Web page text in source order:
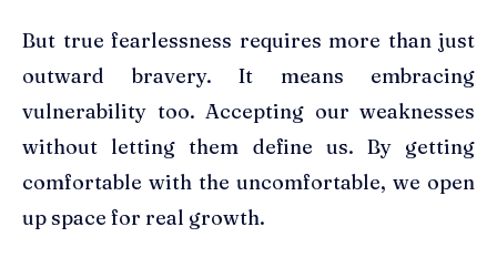
But true fearlessness requires more than just
outward bravery. It means embracing
vulnerability too. Accepting our weaknesses
without letting them define us. By getting
comfortable with the uncomfortable, we open
up space for real growth.